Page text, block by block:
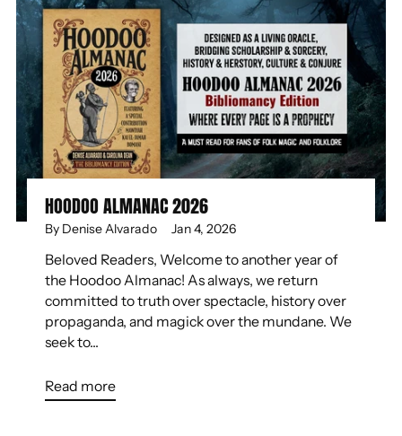
HOODOO ALMANAC 2026
By Denise Alvarado Jan 4, 2026
Beloved Readers, Welcome to another year of
the Hoodoo Almanac! As always, we return
committed to truth over spectacle, history over
propaganda, and magick over the mundane. We
seek to...
Read more